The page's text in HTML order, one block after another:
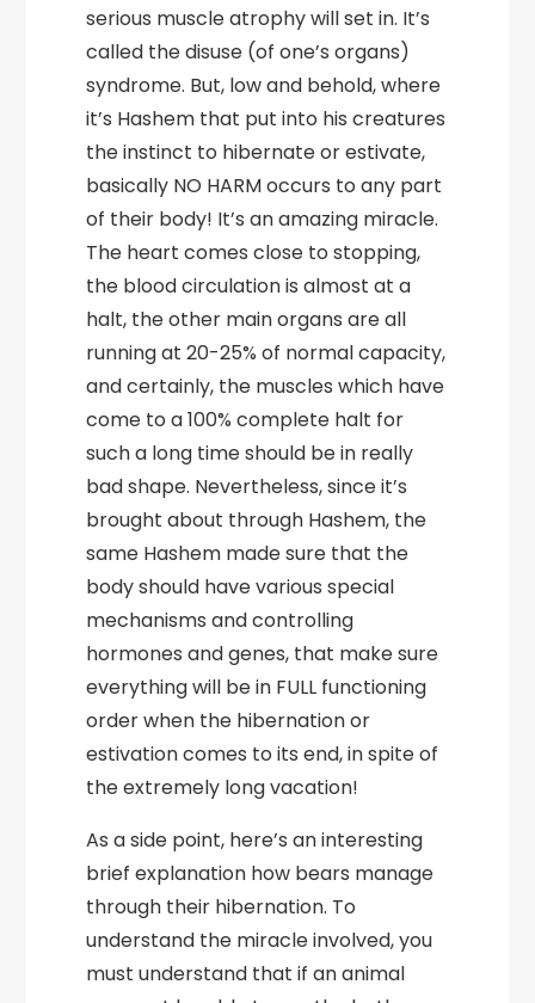
serious muscle atrophy will set in. It’s
called the disuse (of one’s organs)
syndrome. But, low and behold, where
it’s Hashem that put into his creatures
the instinct to hibernate or estivate,
basically NO HARM occurs to any part
of their body! It’s an amazing miracle.
The heart comes close to stopping,
the blood circulation is almost at a
halt, the other main organs are all
running at 20-25% of normal capacity,
and certainly, the muscles which have
come to a 100% complete halt for
such a long time should be in really
bad shape. Nevertheless, since it’s
brought about through Hashem, the
same Hashem made sure that the
body should have various special
mechanisms and controlling
hormones and genes, that make sure
everything will be in FULL functioning
order when the hibernation or
estivation comes to its end, in spite of
the extremely long vacation!
As a side point, here’s an interesting
brief explanation how bears manage
through their hibernation. To
understand the miracle involved, you
must understand that if an animal